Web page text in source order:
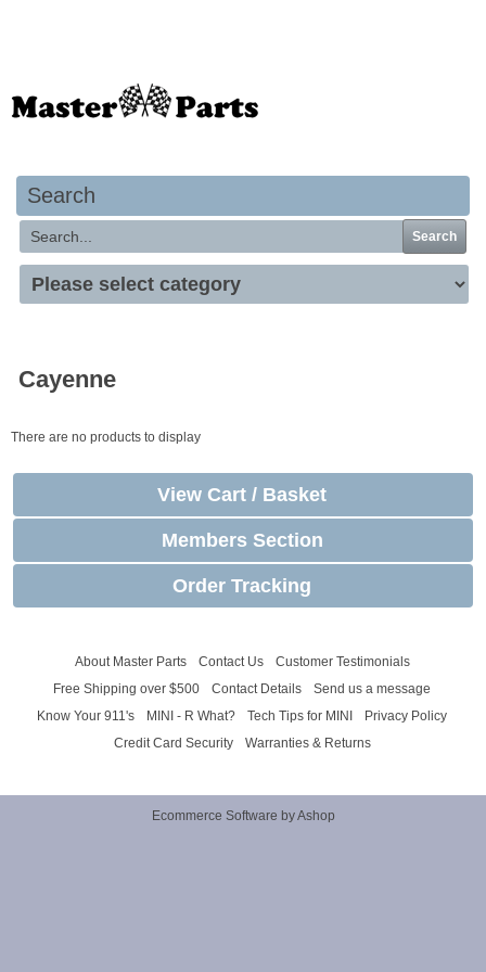
Search
Search
Cayenne
There are no products to display
View Cart / Basket
Members Section
Order Tracking
About Master Parts Contact Us
Customer Testimonials
Free Shipping over $500
Contact Details
Send us a message
Know Your 911's
MINI - R What? Tech Tips for MINI
Privacy Policy
Credit Card Security
Warranties & Returns
Ecommerce Software by Ashop